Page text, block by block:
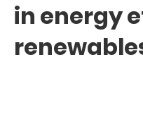
in energy